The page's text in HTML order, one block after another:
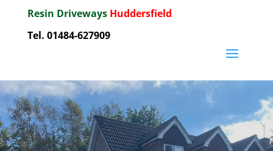
Resin Driveways Huddersfield
Tel. 01484-627909